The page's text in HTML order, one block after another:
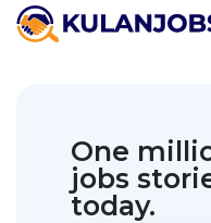
One
jobs
today.